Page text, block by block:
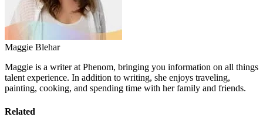
Maggie Blehar
Maggie is a writer at Phenom, bringing you information on all things
talent experience. In addition to writing, she enjoys traveling,
painting, cooking, and spending time with her family and friends.
Related